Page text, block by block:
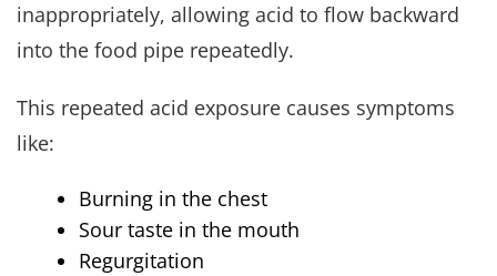
inappropriately, allowing acid to flow backward
into the food pipe repeatedly.
This repeated acid exposure causes symptoms
like:
Burning in the chest
Sour taste in the mouth
Regurgitation